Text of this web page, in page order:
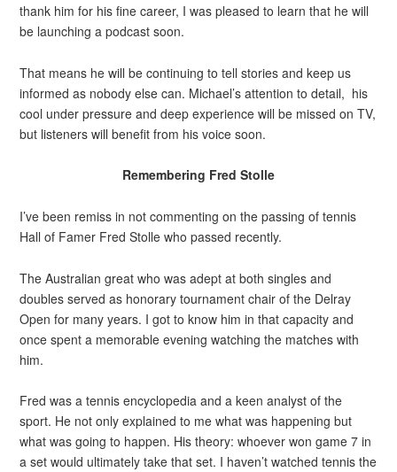
thank him for his fine career, I was pleased to learn that he will
be launching a podcast soon.
That means he will be continuing to tell stories and keep us
informed as nobody else can. Michael’s attention to detail, his
cool under pressure and deep experience will be missed on TV,
but listeners will benefit from his voice soon.
Remembering Fred Stolle
I’ve been remiss in not commenting on the passing of tennis
Hall of Famer Fred Stolle who passed recently.
The Australian great who was adept at both singles and
doubles served as honorary tournament chair of the Delray
Open for many years. I got to know him in that capacity and
once spent a memorable evening watching the matches with
him.
Fred was a tennis encyclopedia and a keen analyst of the
sport. He not only explained to me what was happening but
what was going to happen. His theory: whoever won game 7 in
a set would ultimately take that set. I haven’t watched tennis the